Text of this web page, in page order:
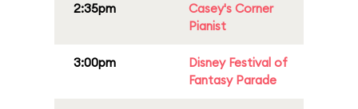
2:35pm
Casey's Corner
Pianist
3:00pm
Disney Festival of
Fantasy Parade